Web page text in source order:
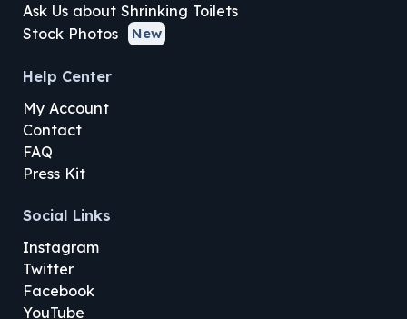
Ask Us about Shrinking Toilets
Stock Photos
New
Help Center
My Account
Contact
FAQ
Press Kit
Social Links
Instagram
Twitter
Facebook
YouTube